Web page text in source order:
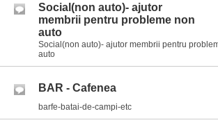
Social(non auto)- ajutor
membrii pentru probleme non
auto
Social(non auto)- ajutor membrii pentru
auto
BAR - Cafenea
barfe-batai-de-campi-etc